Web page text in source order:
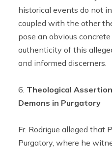
historical events do not
coupled with the other
pose an obvious
authenticity of this
and informed discerners.
Theological
Demons in Purgatory
Fr. Rodrigue alleged that
Purgatory, where he